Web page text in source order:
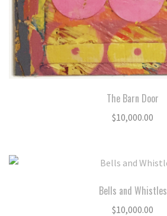
The Barn Door
$10,000.00
Bells and Whistles
$10,000.00